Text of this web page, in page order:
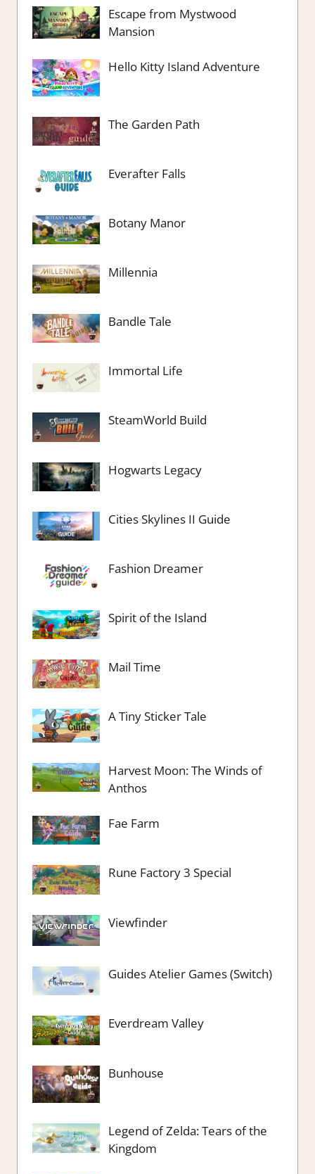
Escape from Mystwood
Mansion
Hello Kitty Island Adventure
The Garden Path
Everafter Falls
Botany Manor
Millennia
Bandle Tale
Immortal Life
SteamWorld Build
Hogwarts Legacy
Cities Skylines II Guide
Fashion Dreamer
Spirit of the Island
Mail Time
A Tiny Sticker Tale
Harvest Moon: The Winds of
Anthos
Fae Farm
Rune Factory 3 Special
Viewfinder
Guides Atelier Games (Switch)
Everdream Valley
Bunhouse
Legend of Zelda: Tears of the
Kingdom